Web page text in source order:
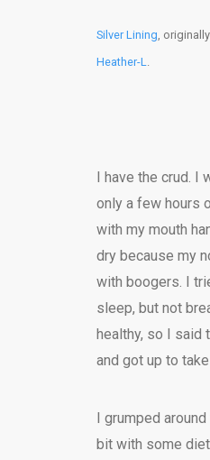
Silver Lining ,
Heather-L
I have the crud. I
only a few hours
with my mouth
dry because my
with boogers. I
sleep, but not
healthy, so I said
and got up to
I grumped
bit with some